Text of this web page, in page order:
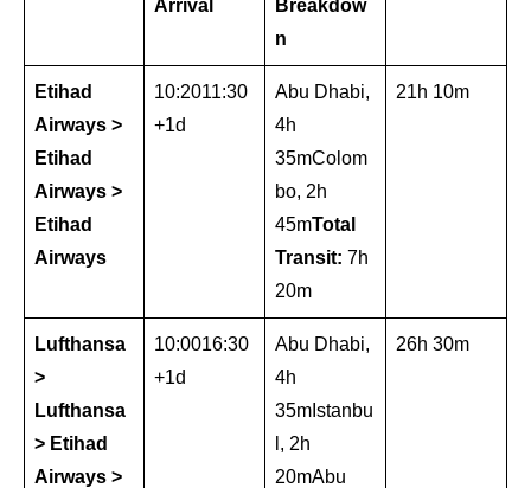
Arrival
Breakdow
n
Etihad
Airways >
Etihad
Airways >
Etihad
Airways
10:2011:30
+1d
Abu Dhabi,
4h
35mColom
bo, 2h
45mTotal
Transit: 7h
20m
21h 10m
Lufthansa
>
Lufthansa
> Etihad
Airways >
10:0016:30
+1d
Abu Dhabi,
4h
35mIstanbu
l, 2h
20mAbu
26h 30m